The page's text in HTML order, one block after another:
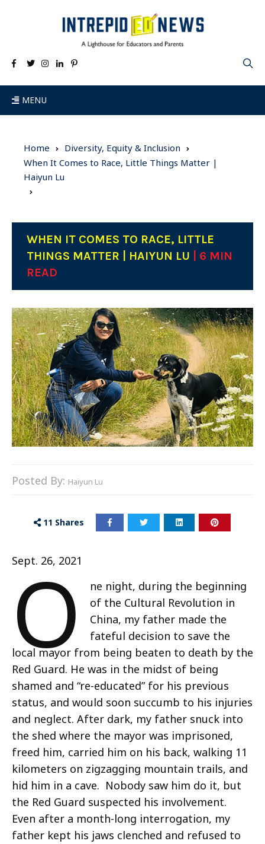
MENU
Home
Diversity, Equity & Inclusion
When It Comes to Race, Little Things Matter |
Haiyun Lu
WHEN IT COMES TO RACE, LITTLE
THINGS MATTER | HAIYUN LU
| 6 MIN
READ
Posted By: Haiyun Lu
11 Shares
Sept. 26, 2021
O
ne night, during the beginning
of the Cultural Revolution in
China, my father made the
fateful decision to save the
local mayor from being beaten to death by the
Red Guard. He was in the midst of being
shamed and “re-educated” for his previous
status, and would soon succumb to his injuries
and neglect. After dark, my father snuck into
the shed where the mayor was imprisoned,
freed him, carried him on his back, walking 11
kilometers on zigzagging mountain trails, and
hid him in a cave. Nobody saw him do it, but
the Red Guard suspected his involvement.
Even after a month-long interrogation, my
father kept his jaws clenched and refused to